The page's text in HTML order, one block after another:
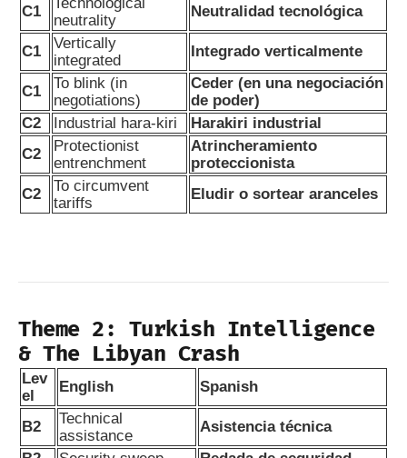
C1
neutrality
Neutralidad tecnológica
C1
Vertically
integrated
Integrado verticalmente
C1
To blink (in
negotiations)
Ceder (en una negociación
de poder)
C2
Industrial hara-kiri
Harakiri industrial
C2
Protectionist
entrenchment
Atrincheramiento
proteccionista
C2
To circumvent
tariffs
Eludir o sortear aranceles
Theme 2: Turkish Intelligence
& The Libyan Crash
Lev
el
English Spanish
B2
Technical
assistance
Asistencia técnica